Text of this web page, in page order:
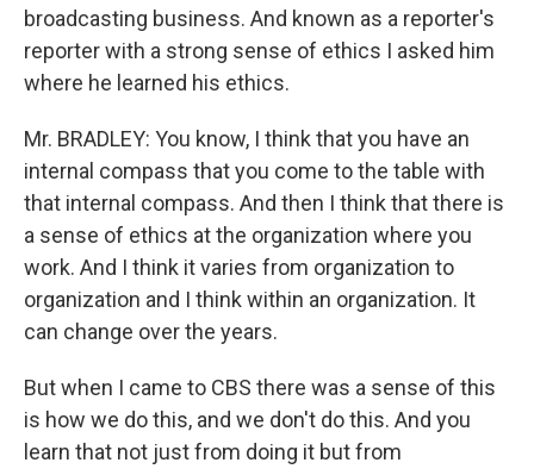
broadcasting business. And known as a reporter's
reporter with a strong sense of ethics I asked him
where he learned his ethics.
Mr. BRADLEY: You know, I think that you have an
internal compass that you come to the table with
that internal compass. And then I think that there is
a sense of ethics at the organization where you
work. And I think it varies from organization to
organization and I think within an organization. It
can change over the years.
But when I came to CBS there was a sense of this
is how we do this, and we don't do this. And you
learn that not just from doing it but from